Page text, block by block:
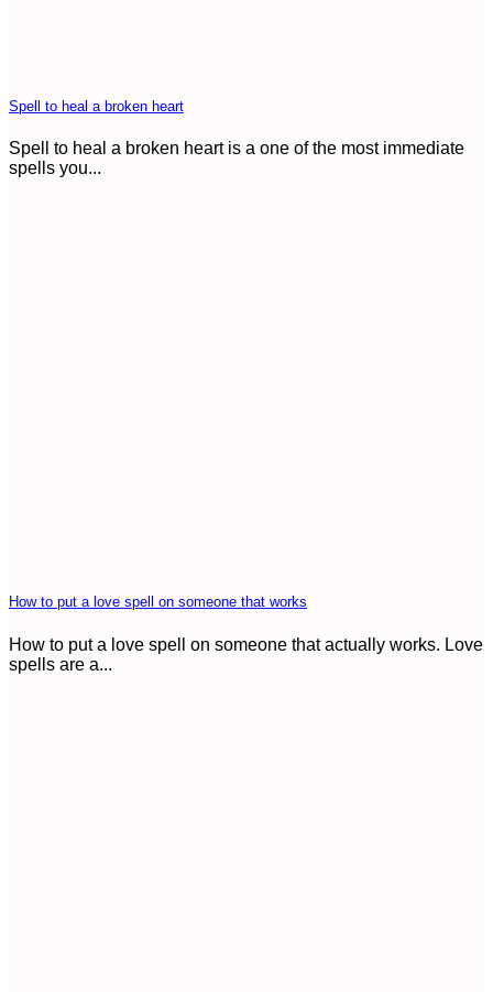
Spell to heal a broken heart
Spell to heal a broken heart is a one of the most immediate
spells you...
How to put a love spell on someone that works
How to put a love spell on someone that actually works. Love
spells are a...